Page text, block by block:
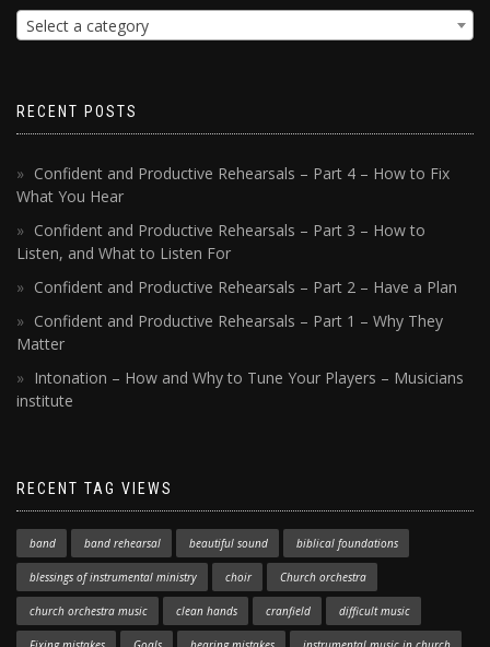
Select a category
RECENT POSTS
Confident and Productive Rehearsals – Part 4 – How to Fix
What You Hear
Confident and Productive Rehearsals – Part 3 – How to
Listen, and What to Listen For
Confident and Productive Rehearsals – Part 2 – Have a Plan
Confident and Productive Rehearsals – Part 1 – Why They
Matter
Intonation – How and Why to Tune Your Players – Musicians
institute
RECENT TAG VIEWS
band band rehearsal beautiful sound biblical foundations
blessings of instrumental ministry choir Church orchestra
church orchestra music clean hands cranfield difficult music